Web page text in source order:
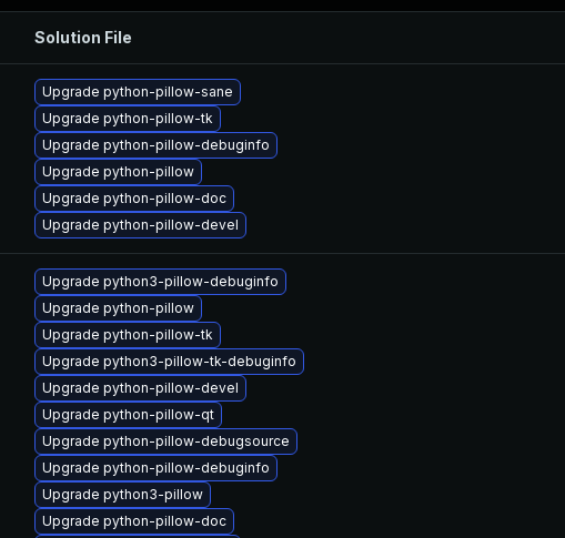
Solution File
Upgrade python-pillow-sane
Upgrade python-pillow-tk
Upgrade python-pillow-debuginfo
Upgrade python-pillow
Upgrade python-pillow-doc
Upgrade python-pillow-devel
Upgrade python3-pillow-debuginfo
Upgrade python-pillow
Upgrade python-pillow-tk
Upgrade python3-pillow-tk-debuginfo
Upgrade python-pillow-devel
Upgrade python-pillow-qt
Upgrade python-pillow-debugsource
Upgrade python-pillow-debuginfo
Upgrade python3-pillow
Upgrade python-pillow-doc